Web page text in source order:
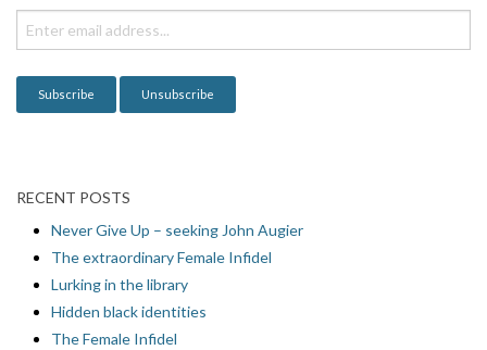
o
n
RECENT POSTS
Never Give Up – seeking John Augier
The extraordinary Female Infidel
Lurking in the library
Hidden black identities
The Female Infidel